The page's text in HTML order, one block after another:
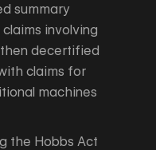
summary
involving
decertified
claims for
machines
the Hobbs Act